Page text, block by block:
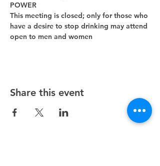
POWER
This meeting is closed; only for those who
have a desire to stop drinking may attend
open to men and women
Share this event